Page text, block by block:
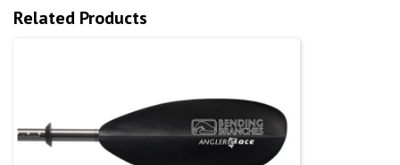
Related Products